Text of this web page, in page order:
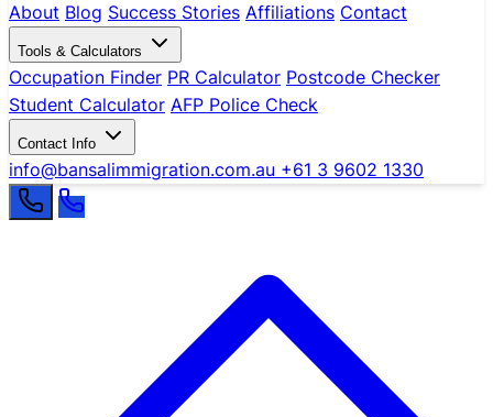
About Blog Success Stories Affiliations Contact
Tools & Calculators
Occupation Finder PR Calculator Postcode Checker
Student Calculator AFP Police Check
Contact Info
info@bansalimmigration.com.au +61 3 9602 1330